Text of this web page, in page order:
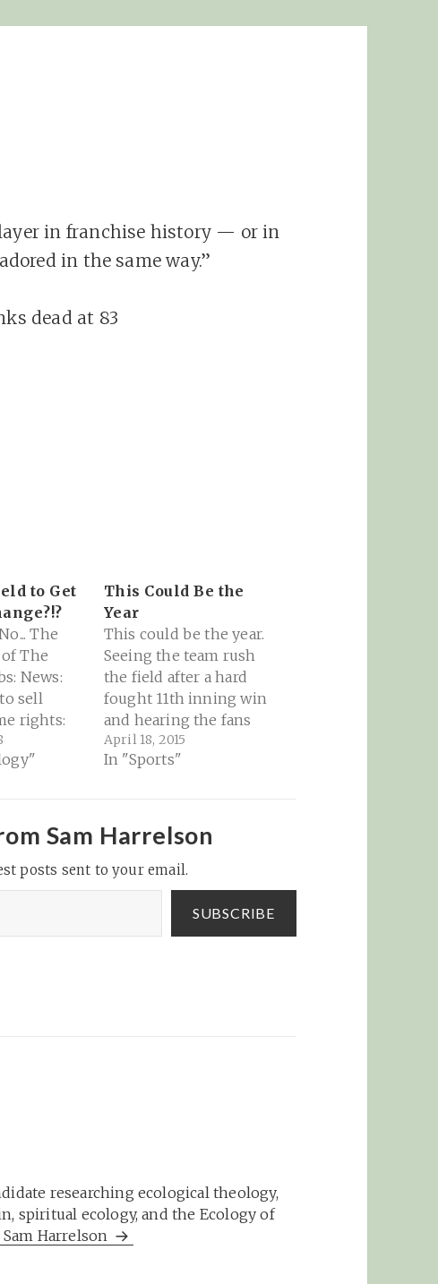
in franchise history — or in
in the same way.”
dead at 83
to Get
The
The
News:
sell
rights:
been
at least
naming
Field,
said on
This Could Be the
Year
This could be the year.
Seeing the team rush
the field after a hard
fought 11th inning win
and hearing the fans
singing "Go Cubs Go"
is huge this early in the
lot of games like that,"
Castro said. "We…
April 18, 2015
In "Sports"
Sam Harrelson
posts sent to your email.
SUBSCRIBE
researching ecological theology,
spiritual ecology, and the Ecology of
Harrelson